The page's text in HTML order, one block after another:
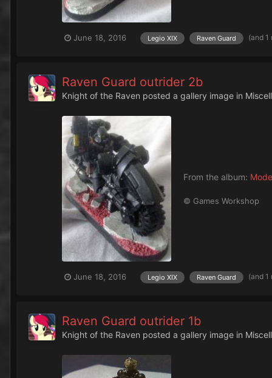
June 18, 2016 Legio XIX Raven Guard (and 1
Raven Guard outrider 2b
Knight of the Raven posted a gallery image in
From the album:
© Games Workshop
June 18, 2016 Legio XIX Raven Guard (and 1
Raven Guard outrider 1b
Knight of the Raven posted a gallery image in